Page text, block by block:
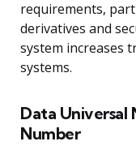
requirements,
derivatives and
system increases
systems.
Data Universal
Number